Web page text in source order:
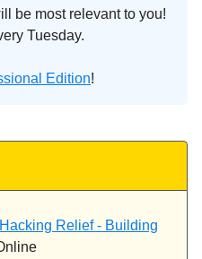
be most relevant to you!
Tuesday.
Edition!
Relief - Building